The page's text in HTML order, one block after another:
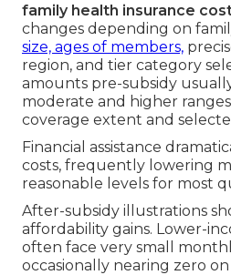
family health insurance
changes depending on
size, ages of members,
region, and tier category
amounts pre-subsidy
moderate and higher
coverage extent and
Financial assistance
costs, frequently lowering
reasonable levels for most
After-subsidy illustrations
affordability gains. Lower-
often face very small
occasionally nearing zero